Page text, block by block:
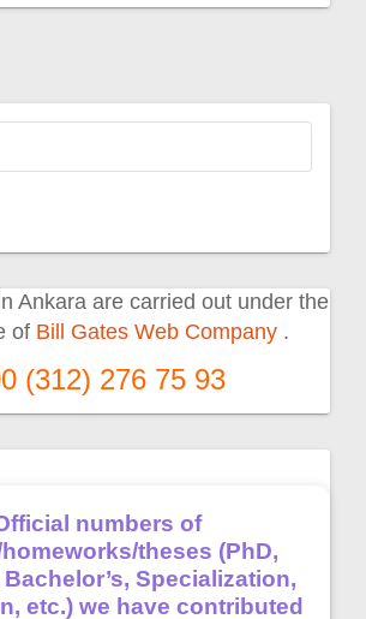
Ankara are carried out under the
of Bill Gates Web Company .
(312) 276 75 93
numbers of
theses (PhD,
Bachelor’s, Specialization,
etc.) we have contributed